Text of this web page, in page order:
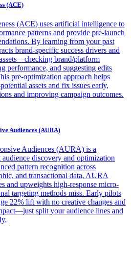
(ACE)
(ACE) uses artificial intelligence to
patterns and provide pre-launch
By learning from your past
brand-specific success drivers and
brand/platform
performance, and suggesting edits
pre-optimization approach helps
assets and fix issues early,
and improving campaign outcomes.
Audiences (AURA)
Audiences (AURA) is a
discovery and optimization
pattern recognition across
and transactional data, AURA
and upweights high-response micro-
targeting methods miss. Early pilots
22% lift with no creative changes and
split your audience lines and